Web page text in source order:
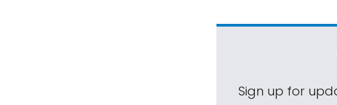
Sign up for